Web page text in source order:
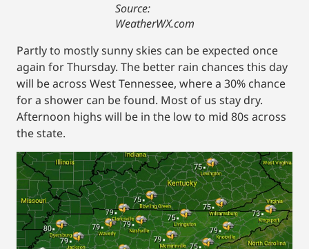
Source:
WeatherWX.com
Partly to mostly sunny skies can be expected once
again for Thursday. The better rain chances this day
will be across West Tennessee, where a 30% chance
for a shower can be found. Most of us stay dry.
Afternoon highs will be in the low to mid 80s across
the state.